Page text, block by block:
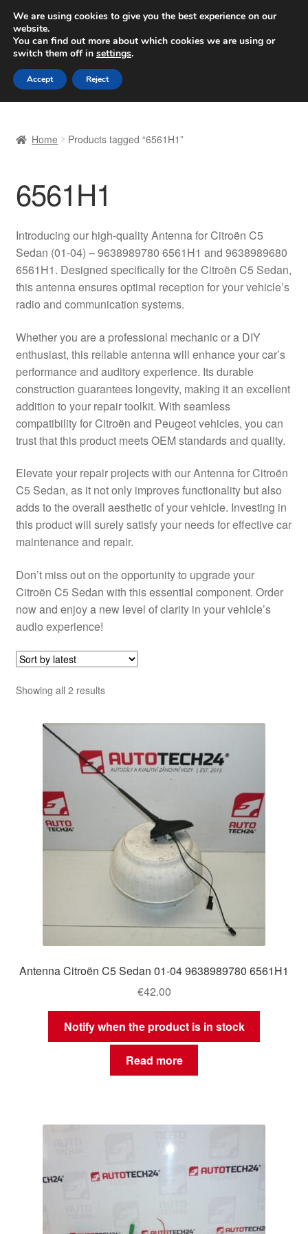
SHIPPING starting at 6 EUR
Worldwide shipping
Skip
to
navigation
Skip
to
content
Basket
Checkout
Complaint Procedure
Contact
Delivery
My account
Payments
Privacy Policy
Shipping outside EU
Terms & Conditions
Worldwide shipping
Home Products tagged “6561H1”
6561H1
Introducing our high-quality Antenna for Citroën C5
Sedan (01-04) – 9638989780 6561H1 and 9638989680
6561H1. Designed specifically for the Citroën C5 Sedan,
this antenna ensures optimal reception for your vehicle’s
radio and communication systems.
Whether you are a professional mechanic or a DIY
enthusiast, this reliable antenna will enhance your car’s
performance and auditory experience. Its durable
construction guarantees longevity, making it an excellent
addition to your repair toolkit. With seamless
compatibility for Citroën and Peugeot vehicles, you can
trust that this product meets OEM standards and quality.
Elevate your repair projects with our Antenna for Citroën
C5 Sedan, as it not only improves functionality but also
adds to the overall aesthetic of your vehicle. Investing in
this product will surely satisfy your needs for effective car
maintenance and repair.
Don’t miss out on the opportunity to upgrade your
Citroën C5 Sedan with this essential component. Order
now and enjoy a new level of clarity in your vehicle’s
audio experience!
Showing all 2 resultsSorted
latest
Antenna Citroën C5 Sedan 01-04 9638989780 6561H1
€42.00
Notify when the product is in stock
Read more
We are using cookies to give you the best experience on our
website.
You can find out more about which cookies we are using or
switch them off in settings.
Accept Reject